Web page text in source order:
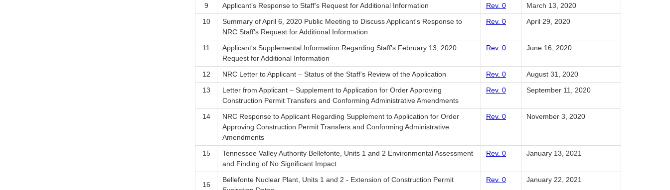
9
Applicant’s Response to Staff’s Request for Additional Information Rev. 0
March 13, 2020
10
Summary of April 6, 2020 Public Meeting to Discuss Applicant's Response to
NRC Staff's Request for Additional Information
Rev. 0 April 29, 2020
11
Applicant's Supplemental Information Regarding Staff's February 13, 2020
Request for Additional Information
Rev. 0 June 16, 2020
12 NRC Letter to Applicant – Status of the Staff's Review of the Application Rev. 0
August 31, 2020
13
Letter from Applicant – Supplement to Application for Order Approving
Construction Permit Transfers and Conforming Administrative Amendments
Rev. 0 September 11, 2020
14
NRC Response to Applicant Regarding Supplement to Application for Order
Approving Construction Permit Transfers and Conforming Administrative
Amendments
Rev. 0 November 3, 2020
15
Tennessee Valley Authority Bellefonte, Units 1 and 2 Environmental Assessment
and Finding of No Significant Impact
Rev. 0 January 13, 2021
16
Bellefonte Nuclear Plant, Units 1 and 2 - Extension of Construction Permit
Rev. 0 January 22, 2021